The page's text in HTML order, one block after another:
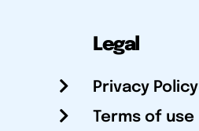
Legal
Privacy Policy
Terms of use